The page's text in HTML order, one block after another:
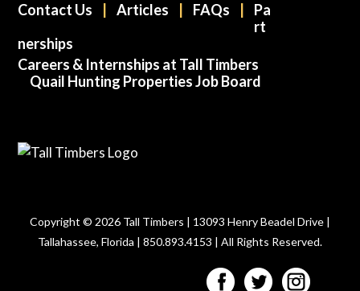
Contact Us Articles FAQs
Pa
rt
nerships
Careers & Internships at Tall Timbers
Quail Hunting Properties Job Board
Copyright © 2026 Tall Timbers | 13093 Henry Beadel Drive |
Tallahassee, Florida | 850.893.4153 | All Rights Reserved.